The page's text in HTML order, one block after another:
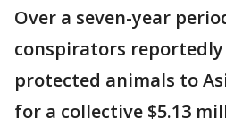
Over a seven-year
conspirators reportedly
protected animals to
for a collective $5.13